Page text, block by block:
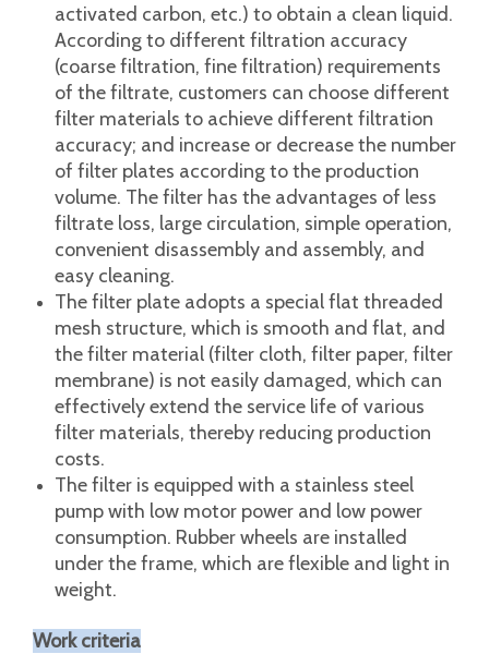
Liquids such as injections and infusions in the
pharmaceutical industry have good
performance.
The filter can also be filtered through a
primary filter layer or a filter layer formed by a
filter aid (such as diatomaceous earth, clay,
activated carbon, etc.) to obtain a clean liquid.
According to different filtration accuracy
(coarse filtration, fine filtration) requirements
of the filtrate, customers can choose different
filter materials to achieve different filtration
accuracy; and increase or decrease the number
of filter plates according to the production
volume. The filter has the advantages of less
filtrate loss, large circulation, simple operation,
convenient disassembly and assembly, and
easy cleaning.
The filter plate adopts a special flat threaded
mesh structure, which is smooth and flat, and
the filter material (filter cloth, filter paper, filter
membrane) is not easily damaged, which can
effectively extend the service life of various
filter materials, thereby reducing production
The filter is equipped with a stainless steel